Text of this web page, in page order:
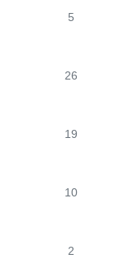
5
26
19
10
2